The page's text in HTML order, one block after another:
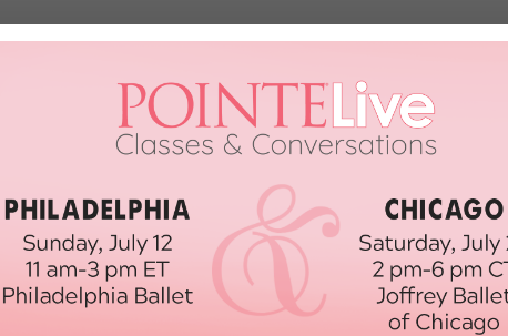
ending?
ending.
the course of two months, and filmed more scenes in NYC
we’d go for 16 hours, until 4 am. The finale number is 15
days to shoot! But it all moved very fast.